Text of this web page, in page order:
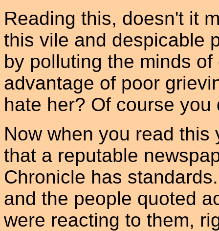
Reading this, doesn't it
this vile and despicable
by polluting the minds
advantage of poor
hate her? Of course you
Now when you read
that a reputable
Chronicle has
and the people quoted
were reacting to them,